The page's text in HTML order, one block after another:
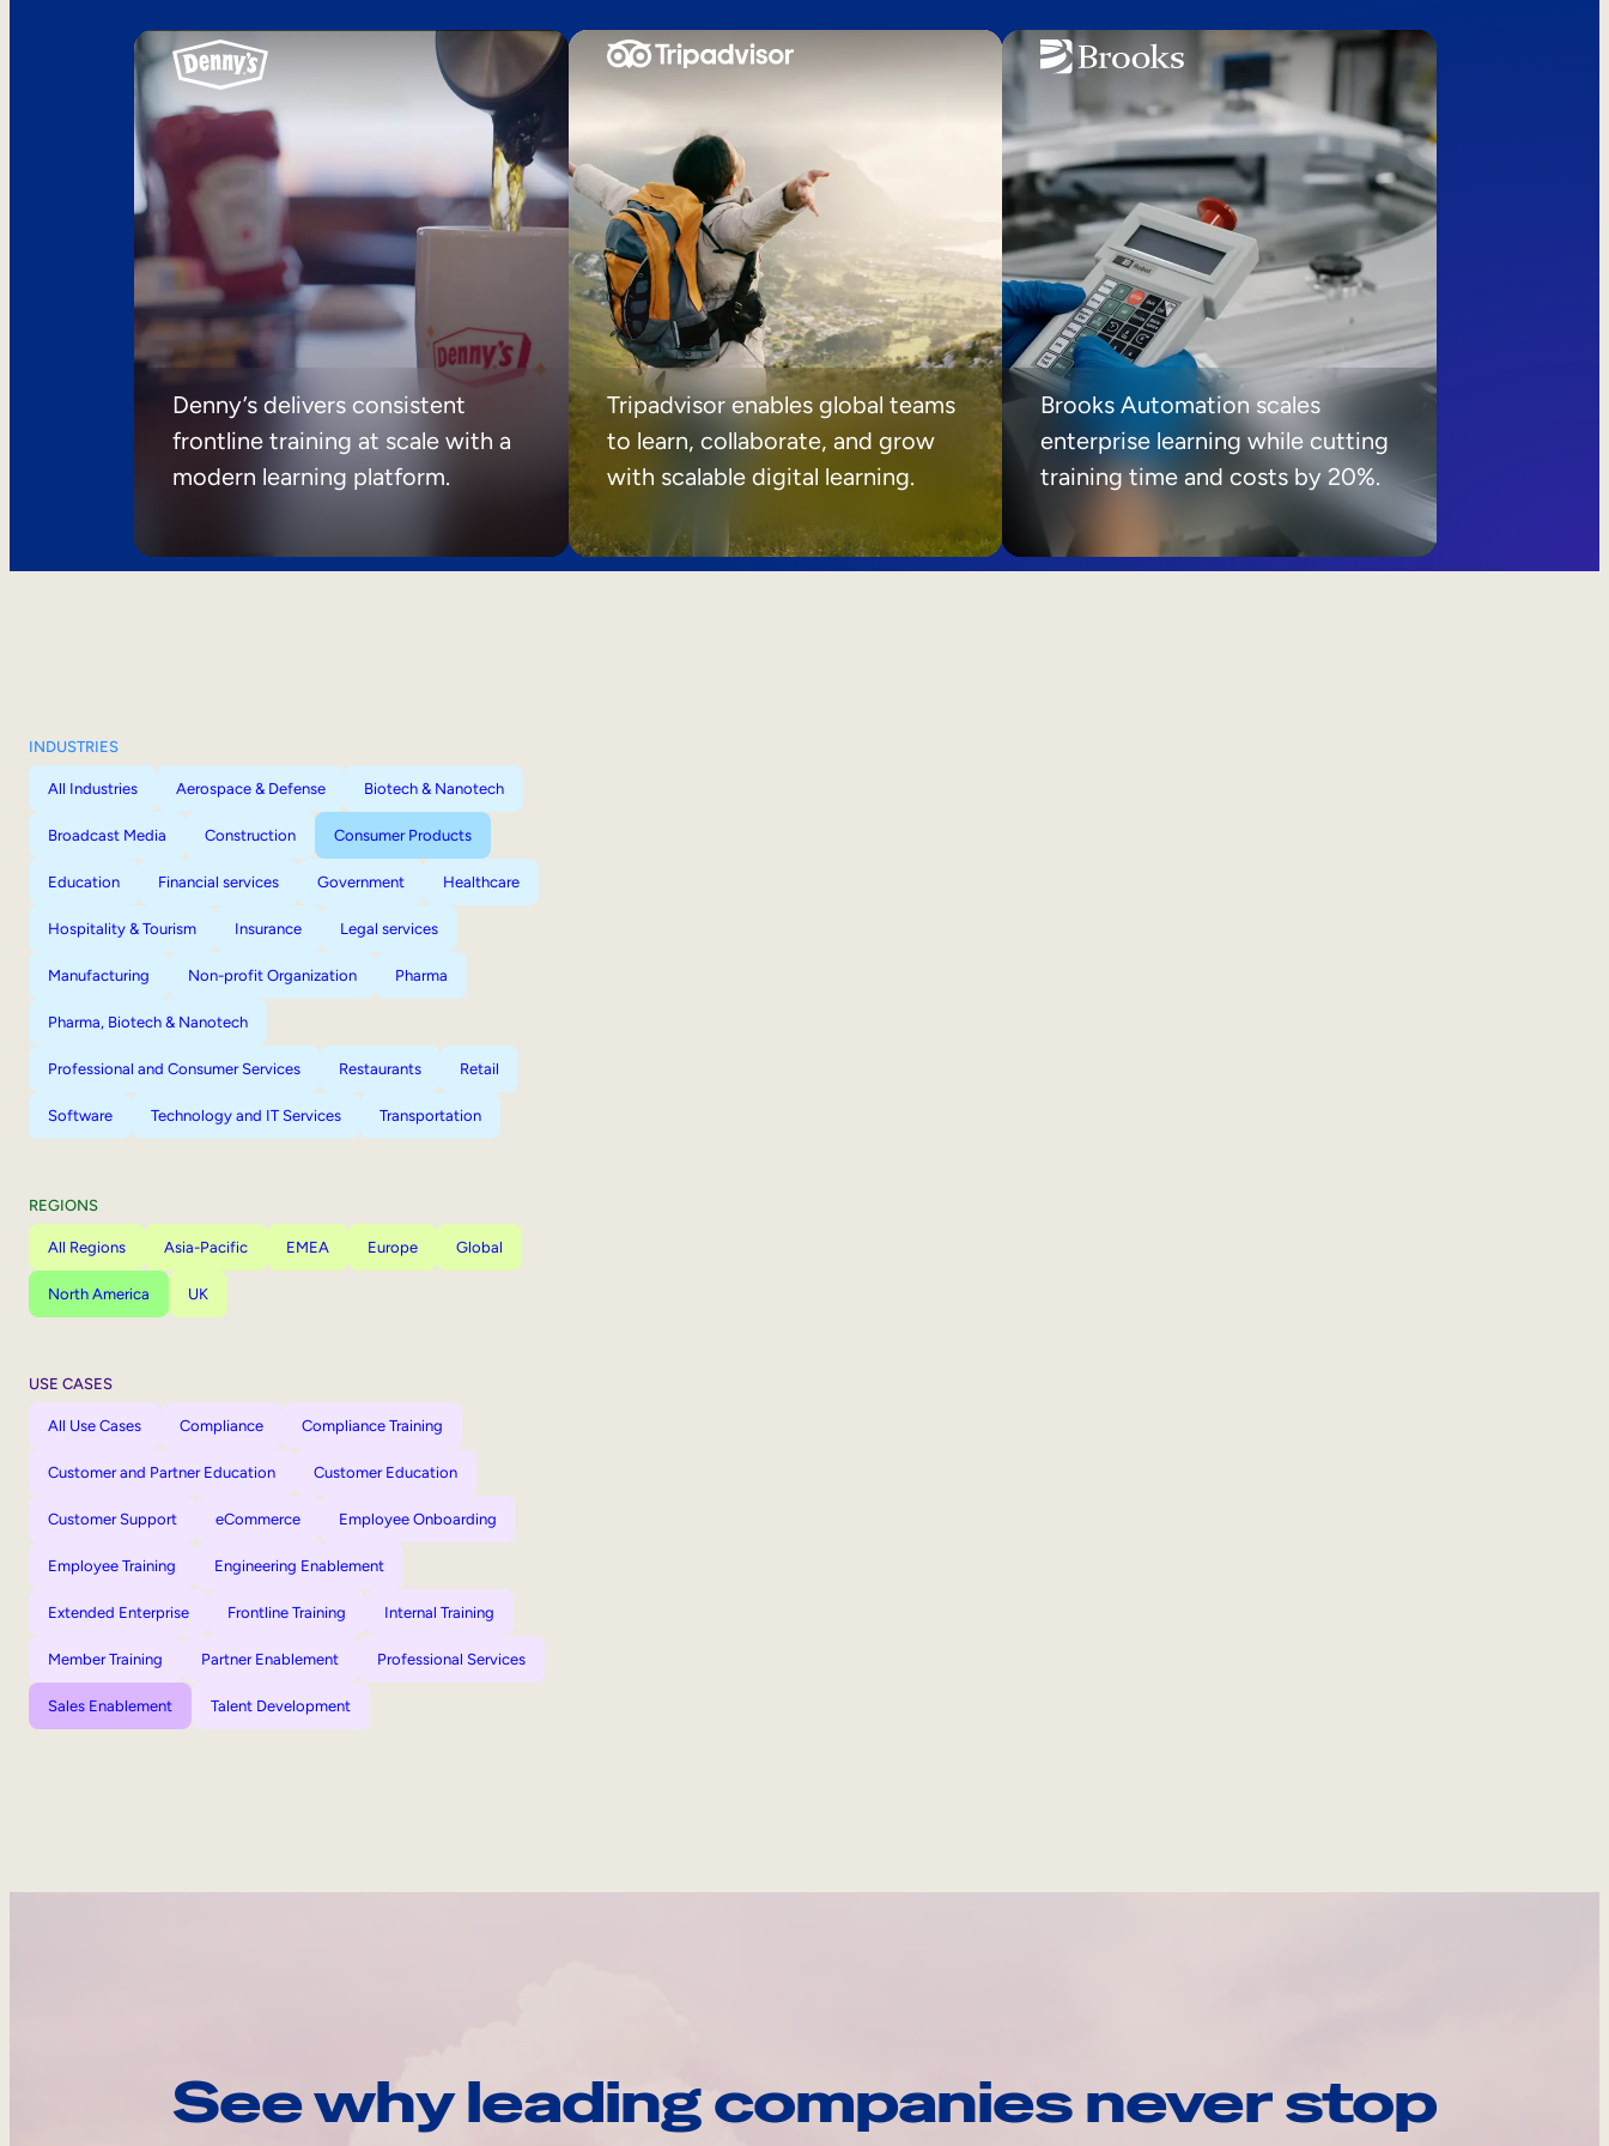
Denny’s delivers consistent
frontline training at scale with a
modern learning platform.
Tripadvisor enables global teams
to learn, collaborate, and grow
with scalable digital learning.
Brooks Automation scales
enterprise learning while cutting
training time and costs by 20%.
INDUSTRIES
All Industries Aerospace & Defense Biotech & Nanotech
Broadcast Media Construction Consumer Products
Education Financial services Government Healthcare
Hospitality & Tourism Insurance Legal services
Manufacturing Non-profit Organization Pharma
Pharma, Biotech & Nanotech
Professional and Consumer Services Restaurants Retail
Software Technology and IT Services Transportation
REGIONS
All Regions Asia-Pacific EMEA Europe Global
North America UK
USE CASES
All Use Cases Compliance Compliance Training
Customer and Partner Education Customer Education
Customer Support eCommerce Employee Onboarding
Employee Training Engineering Enablement
Extended Enterprise Frontline Training Internal Training
Member Training Partner Enablement Professional Services
Sales Enablement Talent Development
See why leading companies never stop